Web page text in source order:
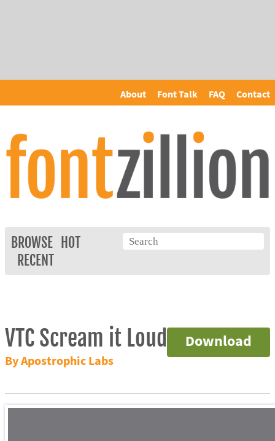
About Font Talk FAQ Contact
BROWSE
HOT
RECENT
Download
VTC Scream it Loud
By Apostrophic Labs